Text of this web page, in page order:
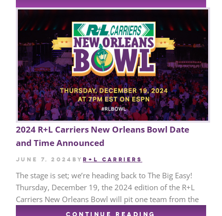
2024 R+L Carriers New Orleans Bowl Date
and Time Announced
June 7, 2024 byR+L CARRIERS
The stage is set; we’re heading back to The Big Easy!
Thursday, December 19, the 2024 edition of the R+L
Carriers New Orleans Bowl will pit one team from the
CONTINUE READING